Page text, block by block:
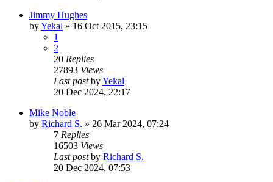
Jimmy Hughes
byYekal » 16 Oct 2015, 23:15
1
2
20 Replies
27893 Views
Last postbyYekal
20 Dec 2024, 22:17
Mike Noble
by Richard S. » 26 Mar 2024, 07:24
7 Replies
16503 Views
Last postby Richard S.
20 Dec 2024, 07:53